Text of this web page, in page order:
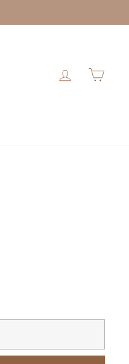
LOG IN